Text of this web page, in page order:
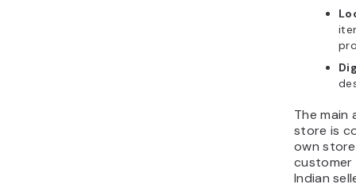
The main
store is
own
customer
Indian